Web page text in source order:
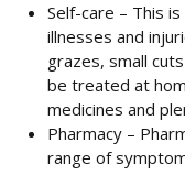
Self-care – This
illnesses and
grazes, small
be treated at
medicines and
Pharmacy –
range of